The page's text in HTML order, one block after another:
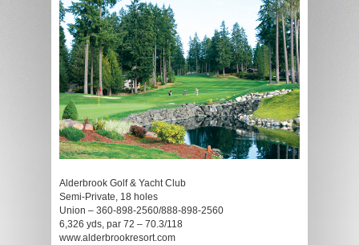
Alderbrook Golf & Yacht Club
Semi-Private, 18 holes
Union – 360-898-2560/888-898-2560
6,326 yds, par 72 – 70.3/118
www.alderbrookresort.com